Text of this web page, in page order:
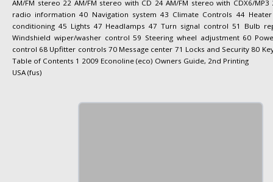
AM/FM stereo 22 AM/FM stereo with CD 24 AM/FM stereo with CDX6/
radio information 40 Navigation system 43 Climate Controls 44
conditioning 45 Lights 47 Headlamps 47 Turn signal control 51 Bulb
Windshield wiper/washer control 59 Steering wheel adjustment 60
control 68 Upfitter controls 70 Message center 71 Locks and Security 80
Table of Contents 1 2009 Econoline (eco) Owners Guide, 2nd Printing
USA (fus)